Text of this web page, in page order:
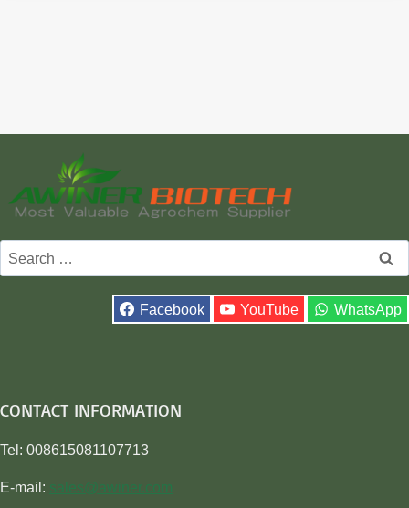
Search
for:
Facebook YouTube WhatsApp
CONTACT INFORMATION
Tel: 008615081107713
E-mail: sales@awiner.com